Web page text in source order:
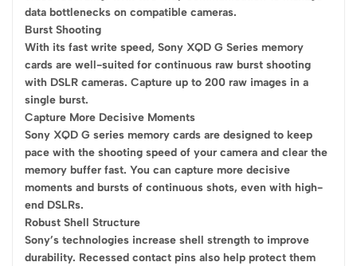
data bottlenecks on compatible cameras.
Burst Shooting
With its fast write speed, Sony XQD G Series memory
cards are well-suited for continuous raw burst shooting
with DSLR cameras. Capture up to 200 raw images in a
single burst.
Capture More Decisive Moments
Sony XQD G series memory cards are designed to keep
pace with the shooting speed of your camera and clear the
memory buffer fast. You can capture more decisive
moments and bursts of continuous shots, even with high-
end DSLRs.
Robust Shell Structure
Sony’s technologies increase shell strength to improve
durability. Recessed contact pins also help protect them